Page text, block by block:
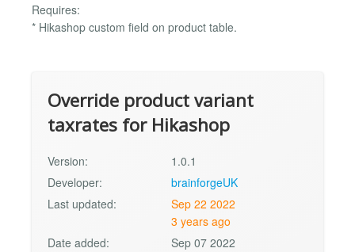
Requires:
* Hikashop custom field on product table.
Override product variant
taxrates for Hikashop
Version:
1.0.1
Developer:
brainforgeUK
Last updated:
Sep 22 2022
3 years ago
Date added:
Sep 07 2022